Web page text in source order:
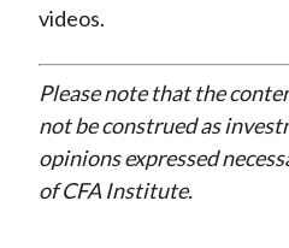
videos.
Please note that the
not be construed as
opinions expressed
of CFA Institute.